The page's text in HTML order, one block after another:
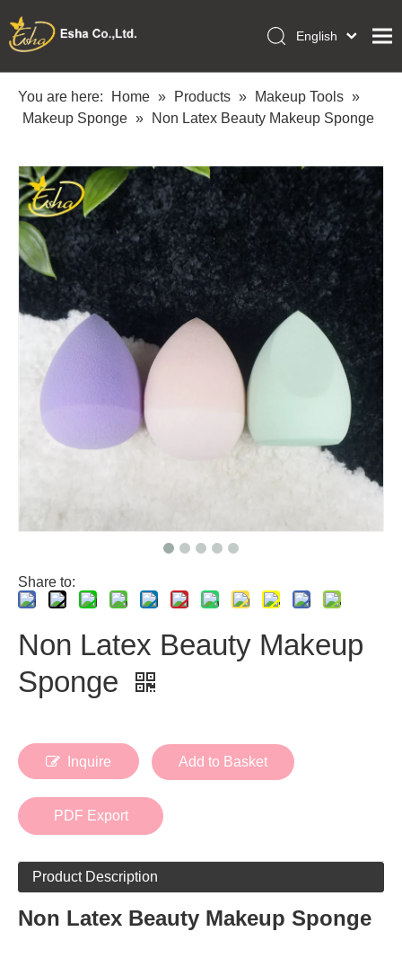
Home
Collections
OEM/ODM Services
About Us
Academy
Inquiry
English
Français
Pусский
Português
Deutsch
Italiano
日本語
Polski
Dansk
You are here: Home » Products » Makeup Tools »
Makeup Sponge » Non Latex Beauty Makeup Sponge
Share to:
Non Latex Beauty Makeup
Sponge
Inquire Add to Basket
PDF Export
Product Description
Non Latex Beauty Makeup Sponge